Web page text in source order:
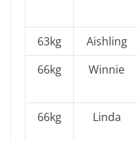
63kg Aishling
66kg
Winnie
66kg Linda